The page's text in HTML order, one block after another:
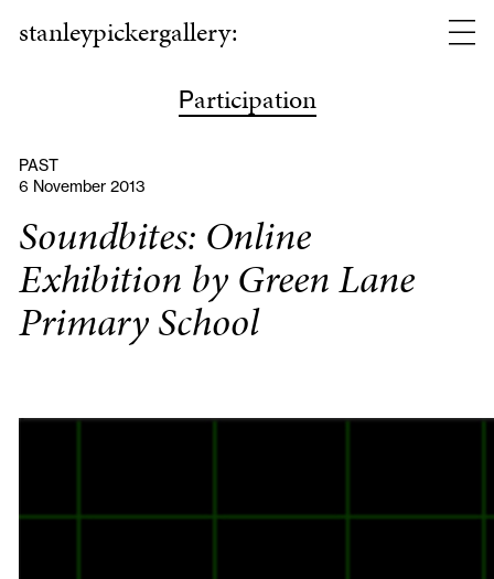
stanleypickergallery:
Participation
PAST
6 November 2013
Soundbites: Online
Exhibition by Green Lane
Primary School